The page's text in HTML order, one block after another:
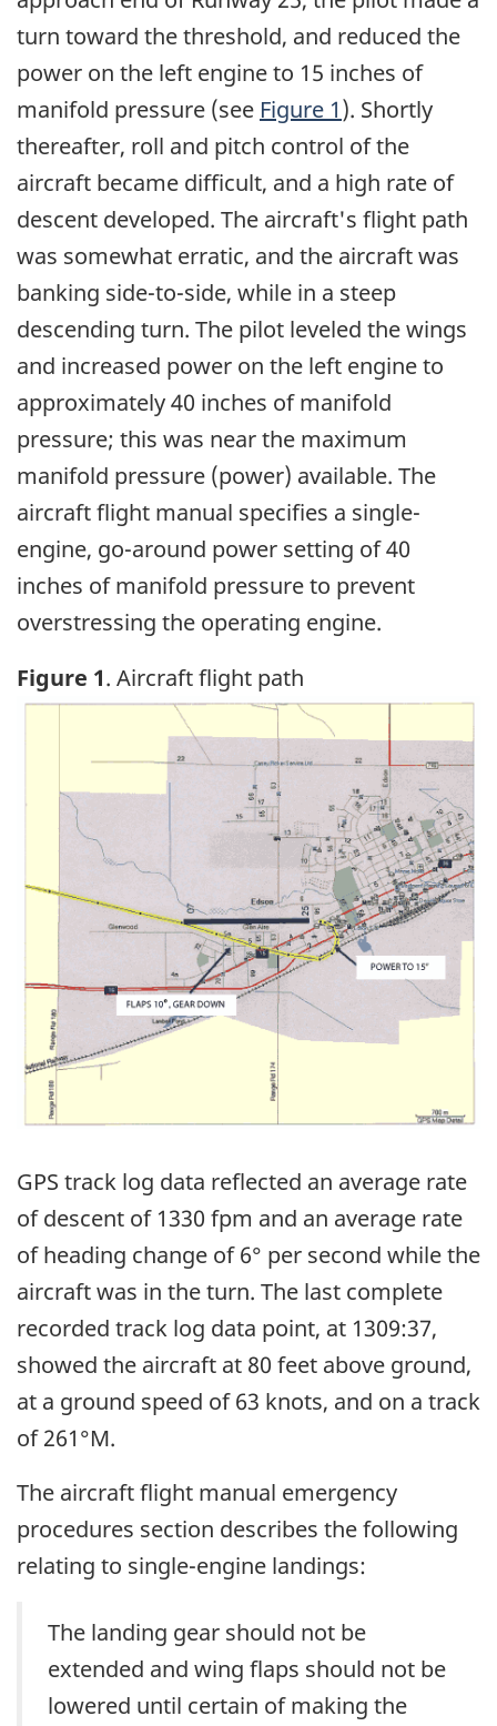
turn toward the threshold, and reduced the
power on the left engine to 15 inches of
manifold pressure (see Figure 1). Shortly
thereafter, roll and pitch control of the
aircraft became difficult, and a high rate of
descent developed. The aircraft's flight path
was somewhat erratic, and the aircraft was
banking side-to-side, while in a steep
descending turn. The pilot leveled the wings
and increased power on the left engine to
approximately 40 inches of manifold
pressure; this was near the maximum
manifold pressure (power) available. The
aircraft flight manual specifies a single-
engine, go-around power setting of 40
inches of manifold pressure to prevent
overstressing the operating engine.
Figure 1. Aircraft flight path
Image
GPS track log data reflected an average rate
of descent of 1330 fpm and an average rate
of heading change of 6° per second while the
aircraft was in the turn. The last complete
recorded track log data point, at 1309:37,
showed the aircraft at 80 feet above ground,
at a ground speed of 63 knots, and on a track
of 261°M.
The aircraft flight manual emergency
procedures section describes the following
relating to single-engine landings:
The landing gear should not be
extended and wing flaps should not be
lowered until certain of making the